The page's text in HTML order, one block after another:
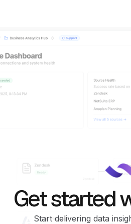
Get started
Start delivering data